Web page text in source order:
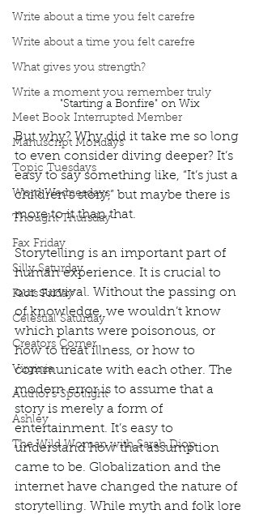
Write about a time you felt carefre
Write about a time you felt carefre
What gives you strength?
Write a moment you remember truly
Meet Book Interrupted Member
Manuscript Mondays
Topic Tuesdays
Word Wednesdays
Thought Thursday
Fax Friday
Silly Saturday
Facts Friday
Celestial Saturday
Creators Corner
Virginia
Author's Spotlight
Ashley
The Wild Woman with Sarah Diop
"Starting a Bonfire" on Wix
But why? Why did it take me so long
to even consider diving deeper? It’s
easy to say something like, “It’s just a
children’s story,” but maybe there is
more to it than that.
Storytelling is an important part of
human experience. It is crucial to
our survival. Without the passing on
of knowledge, we wouldn’t know
which plants were poisonous, or
how to treat illness, or how to
communicate with each other. The
modern error is to assume that a
story is merely a form of
entertainment. It’s easy to
understand how that assumption
came to be. Globalization and the
internet have changed the nature of
storytelling. While myth and folk lore